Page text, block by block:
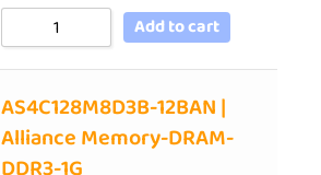
Add to cart
AS4C128M8D3B-12BAN |
Alliance Memory-DRAM-